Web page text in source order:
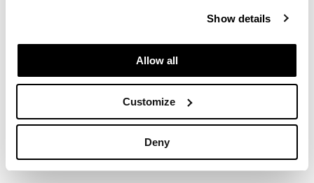
Show details
Allow all
Customize
Deny
Founded in Toronto in 1964 by master
into a leading provider of exquisitely crafted
designs for refined working environments. Based in
about the art of woodcraft.
About Geiger